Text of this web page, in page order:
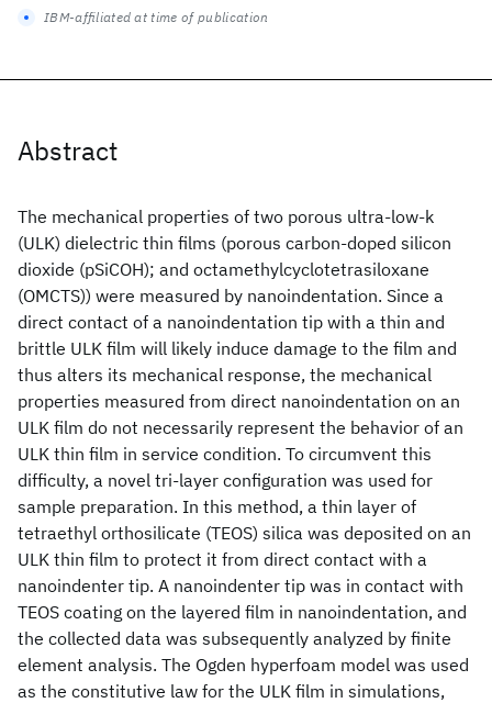
Abstract
The mechanical properties of two porous ultra-low-k
(ULK) dielectric thin films (porous carbon-doped silicon
dioxide (pSiCOH); and octamethylcyclotetrasiloxane
(OMCTS)) were measured by nanoindentation. Since a
direct contact of a nanoindentation tip with a thin and
brittle ULK film will likely induce damage to the film and
thus alters its mechanical response, the mechanical
properties measured from direct nanoindentation on an
ULK film do not necessarily represent the behavior of an
ULK thin film in service condition. To circumvent this
difficulty, a novel tri-layer configuration was used for
sample preparation. In this method, a thin layer of
tetraethyl orthosilicate (TEOS) silica was deposited on an
ULK thin film to protect it from direct contact with a
nanoindenter tip. A nanoindenter tip was in contact with
TEOS coating on the layered film in nanoindentation, and
the collected data was subsequently analyzed by finite
element analysis. The Ogden hyperfoam model was used
as the constitutive law for the ULK film in simulations,
IBM-affiliated at time of publication